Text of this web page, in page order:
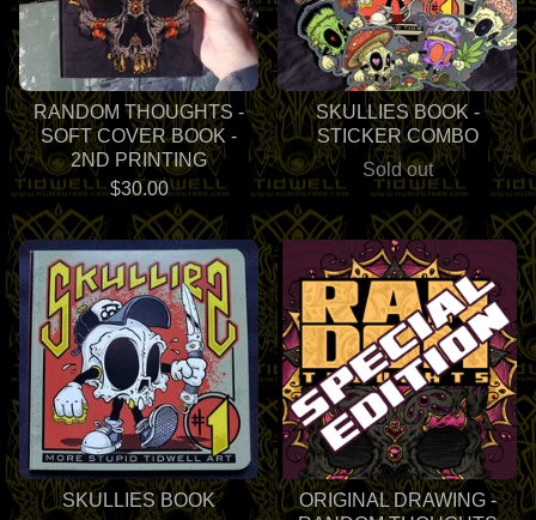
RANDOM THOUGHTS -
SOFT COVER BOOK -
2ND PRINTING
$30.00
SKULLIES BOOK -
STICKER COMBO
Sold out
SKULLIES BOOK
ORIGINAL DRAWING -